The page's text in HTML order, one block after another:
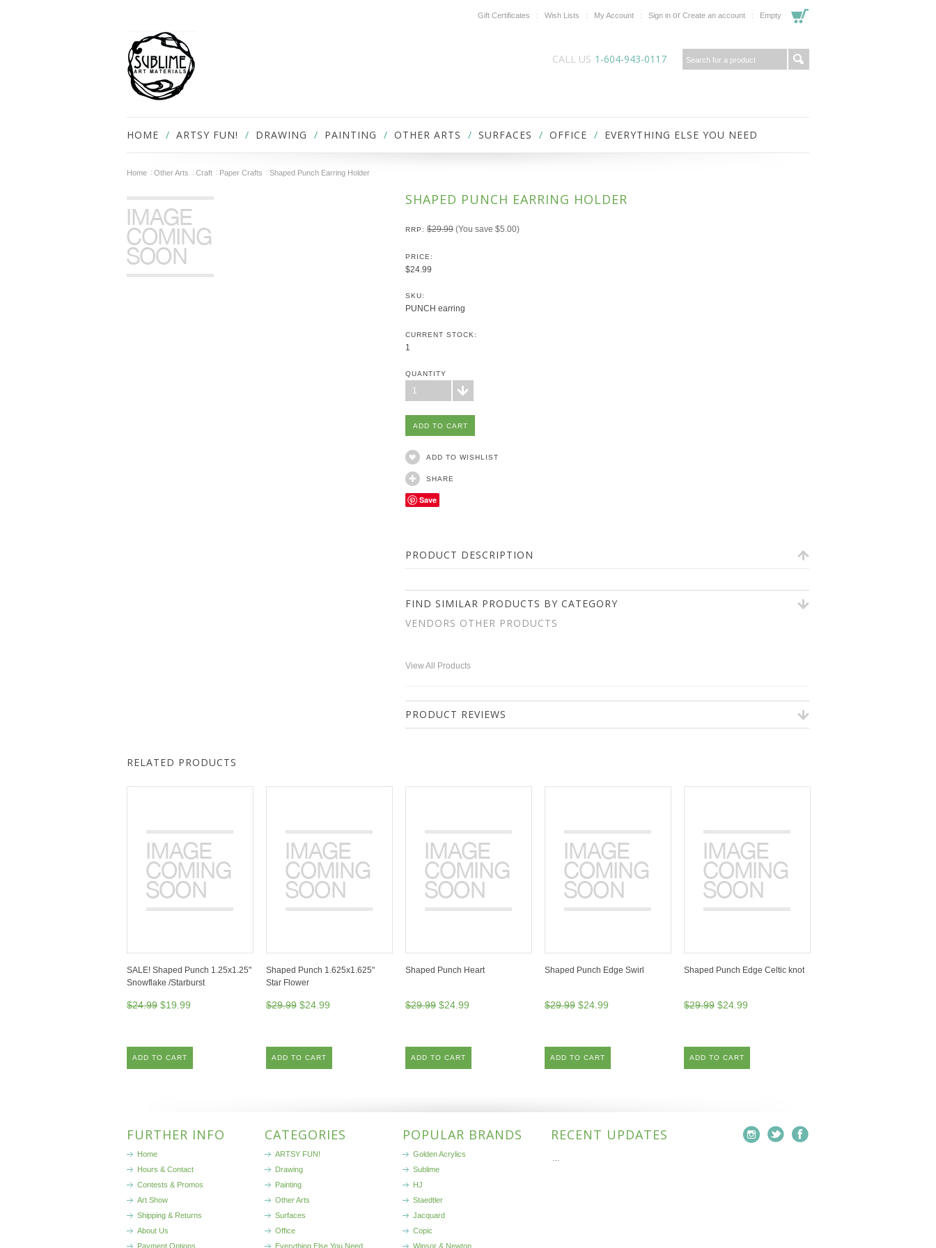
Gift Certificates Wish Lists My Account Sign in or Create an account Empty
CALL US 1-604-943-0117
HOME ARTSY FUN! DRAWING PAINTING OTHER ARTS SURFACES OFFICE EVERYTHING ELSE YOU NEED
Home Other Arts Craft Paper Crafts Shaped Punch Earring Holder
SHAPED PUNCH EARRING HOLDER
RRP: $29.99 (You save $5.00)
PRICE:
$24.99
SKU:
PUNCH earring
CURRENT STOCK:
1
QUANTITY
1
ADD TO WISHLIST
SHARE
Save
PRODUCT DESCRIPTION
FIND SIMILAR PRODUCTS BY CATEGORY
VENDORS OTHER PRODUCTS
View All Products
PRODUCT REVIEWS
RELATED PRODUCTS
SALE! Shaped Punch 1.25x1.25"
Snowflake /Starburst
$24.99 $19.99
ADD TO CART
Shaped Punch 1.625x1.625"
Star Flower
$29.99 $24.99
ADD TO CART
Shaped Punch Heart
$29.99 $24.99
ADD TO CART
Shaped Punch Edge Swirl
$29.99 $24.99
ADD TO CART
Shaped Punch Edge Celtic knot
$29.99 $24.99
ADD TO CART
FURTHER INFO
Home
Hours & Contact
Contests & Promos
Art Show
Shipping & Returns
About Us
Payment Options
CATEGORIES
ARTSY FUN!
Drawing
Painting
Other Arts
Surfaces
Office
Everything Else You Need
POPULAR BRANDS
Golden Acrylics
Sublime
HJ
Staedtler
Jacquard
Copic
Winsor & Newton
RECENT UPDATES